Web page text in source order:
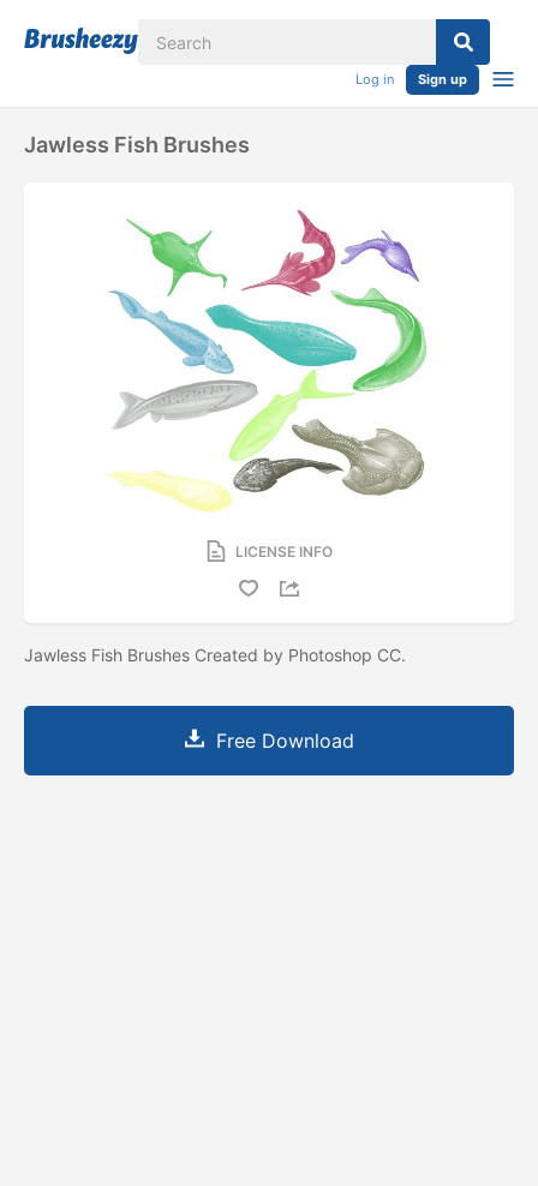
Log in Sign up
Jawless Fish Brushes
LICENSE INFO
Jawless Fish Brushes Created by Photoshop CC.
Free Download